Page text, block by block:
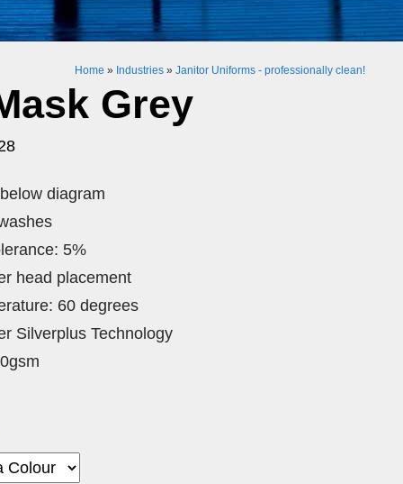
Home » Industries » Janitor Uniforms - professionally clean!
Grey
diagram
5%
head placement
60 degrees
Silverplus Technology